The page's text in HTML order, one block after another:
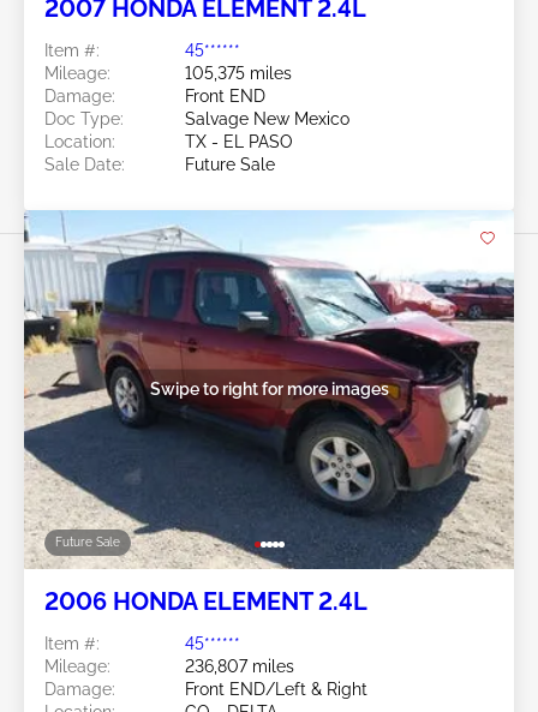
2007 HONDA ELEMENT 2.4L
Item #:
45******
Mileage:
105,375 miles
Damage:
Front END
Doc Type:
Salvage New Mexico
Location:
TX - EL PASO
Sale Date:
Future Sale
Future Sale
Swipe to right for more images
2006 HONDA ELEMENT 2.4L
Item #:
45******
Mileage:
236,807 miles
Damage:
Front END/Left & Right